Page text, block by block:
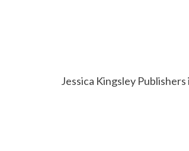
Jessica Kingsley